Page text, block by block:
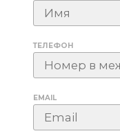
ТЕЛЕФОН
EMAIL